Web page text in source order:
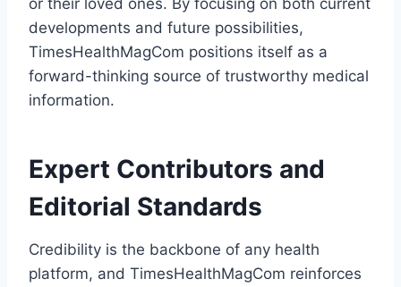
or their loved ones. By focusing on both current
developments and future possibilities,
TimesHealthMagCom positions itself as a
forward-thinking source of trustworthy medical
information.
Expert Contributors and
Editorial Standards
Credibility is the backbone of any health
platform, and TimesHealthMagCom reinforces